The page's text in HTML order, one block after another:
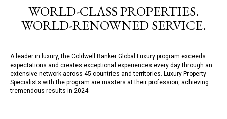
WORLD-CLASS PROPERTIES.
WORLD-RENOWNED SERVICE.
A leader in luxury, the Coldwell Banker Global Luxury program exceeds
expectations and creates exceptional experiences every day through an
extensive network across 45 countries and territories. Luxury Property
Specialists with the program are masters at their profession, achieving
tremendous results in 2024: